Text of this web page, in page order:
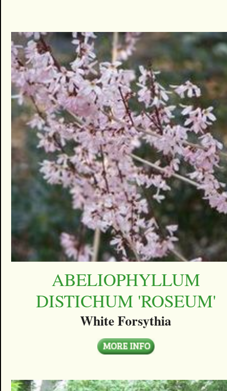
ABELIOPHYLLUM
DISTICHUM 'ROSEUM'
White Forsythia